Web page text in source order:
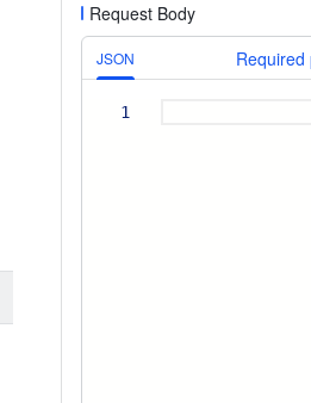
Request Body
JSON
More
1